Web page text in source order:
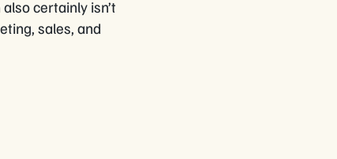
certainly isn’t
sales, and